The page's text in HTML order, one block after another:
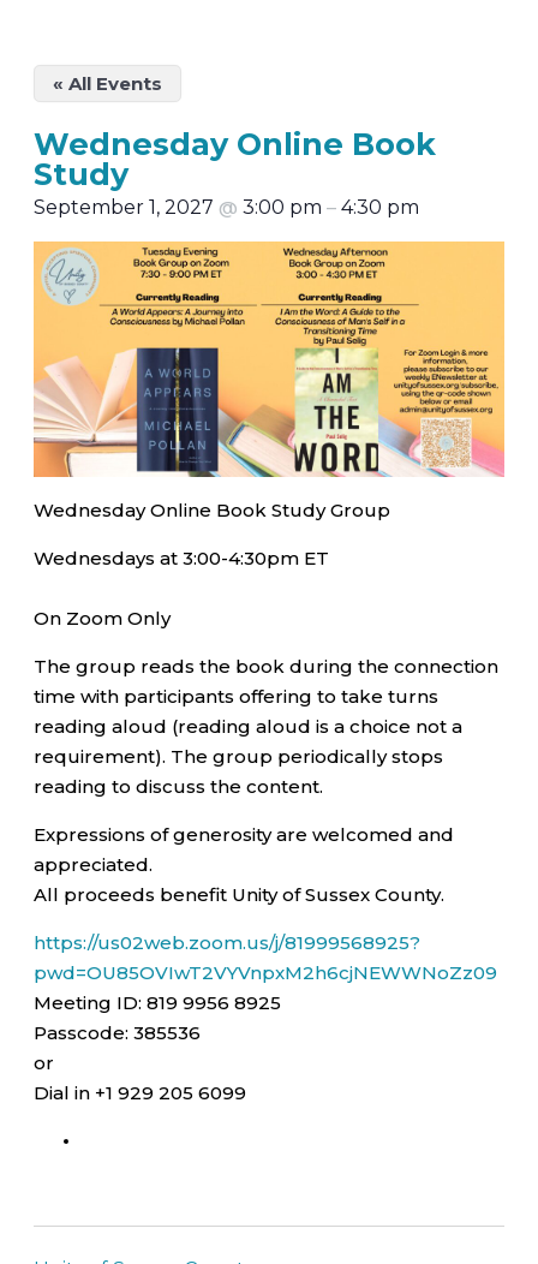
« All Events
Wednesday Online Book
Study
September 1, 2027 @ 3:00 pm – 4:30 pm
Wednesday Online Book Study Group
Wednesdays at 3:00-4:30pm ET
On Zoom Only
The group reads the book during the connection
time with participants offering to take turns
reading aloud (reading aloud is a choice not a
requirement). The group periodically stops
reading to discuss the content.
Expressions of generosity are welcomed and
appreciated.
All proceeds benefit Unity of Sussex County.
https://us02web.zoom.us/j/81999568925?
pwd=OU85OVIwT2VYVnpxM2h6cjNEWWNoZz09
Meeting ID: 819 9956 8925
Passcode: 385536
or
Dial in +1 929 205 6099